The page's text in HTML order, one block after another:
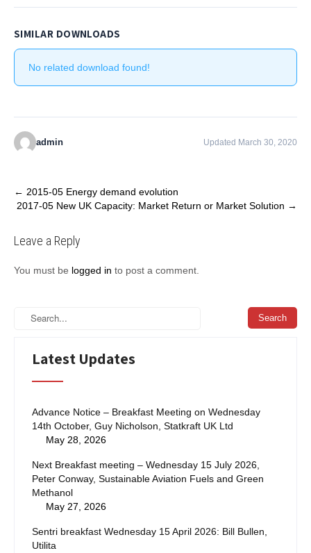
SIMILAR DOWNLOADS
No related download found!
admin Updated March 30, 2020
Post
navigation
← 2015-05 Energy demand evolution
2017-05 New UK Capacity: Market Return or Market Solution →
Leave a Reply
You must be logged in to post a comment.
Latest Updates
Advance Notice – Breakfast Meeting on Wednesday
14th October, Guy Nicholson, Statkraft UK Ltd
May 28, 2026
Next Breakfast meeting – Wednesday 15 July 2026,
Peter Conway, Sustainable Aviation Fuels and Green
Methanol
May 27, 2026
Sentri breakfast Wednesday 15 April 2026: Bill Bullen,
Utilita